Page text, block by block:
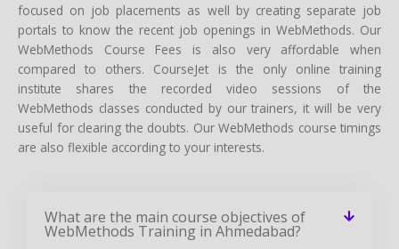
focused on job placements as well by creating separate job
portals to know the recent job openings in WebMethods. Our
WebMethods Course Fees is also very affordable when
compared to others. CourseJet is the only online training
institute shares the recorded video sessions of the
WebMethods classes conducted by our trainers, it will be very
useful for clearing the doubts. Our WebMethods course timings
are also flexible according to your interests.
What are the main course objectives of
WebMethods Training in Ahmedabad?